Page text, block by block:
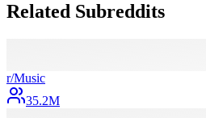
Related Subreddits
r/Music
35.2M